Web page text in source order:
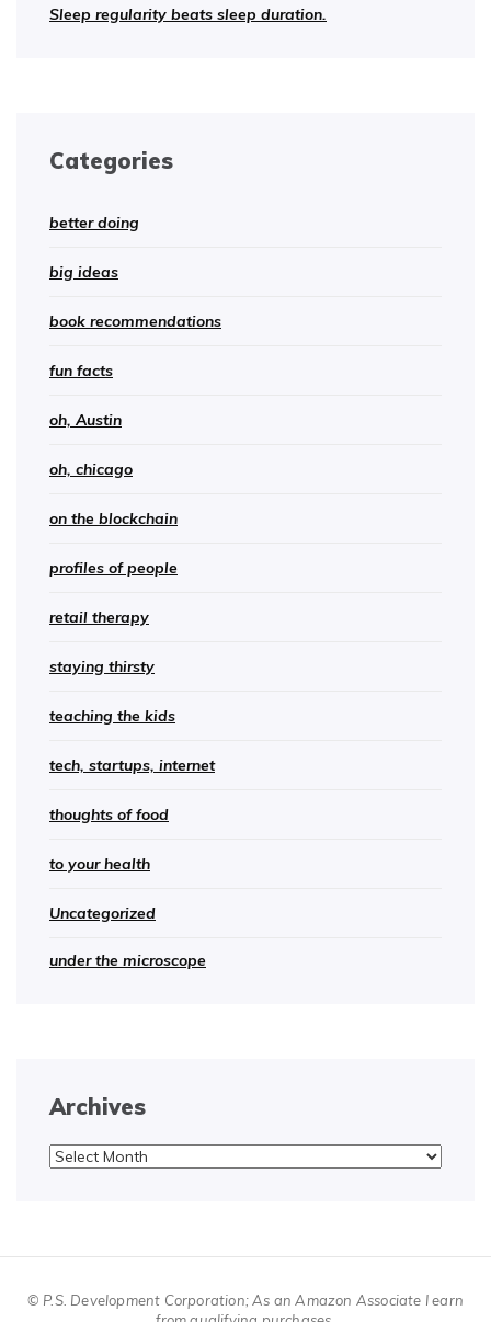
Sleep regularity beats sleep duration.
Categories
better doing
big ideas
book recommendations
fun facts
oh, Austin
oh, chicago
on the blockchain
profiles of people
retail therapy
staying thirsty
teaching the kids
tech, startups, internet
thoughts of food
to your health
Uncategorized
under the microscope
Archives
Archives
© P.S. Development Corporation; As an Amazon Associate I earn